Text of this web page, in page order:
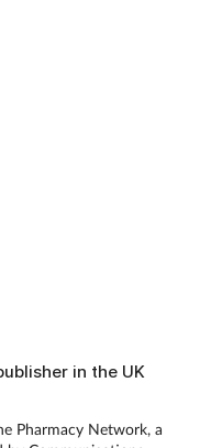
in the UK
Pharmacy Network, a